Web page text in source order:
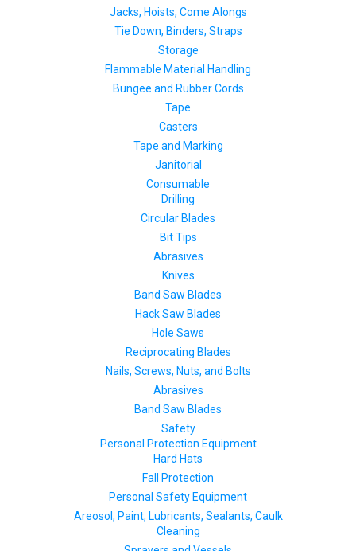
Jacks, Hoists, Come Alongs
Tie Down, Binders, Straps
Storage
Flammable Material Handling
Bungee and Rubber Cords
Tape
Casters
Tape and Marking
Janitorial
Consumable
Drilling
Circular Blades
Bit Tips
Abrasives
Knives
Band Saw Blades
Hack Saw Blades
Hole Saws
Reciprocating Blades
Nails, Screws, Nuts, and Bolts
Abrasives
Band Saw Blades
Safety
Personal Protection Equipment
Hard Hats
Fall Protection
Personal Safety Equipment
Areosol, Paint, Lubricants, Sealants, Caulk
Cleaning